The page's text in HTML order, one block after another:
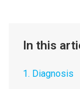
In this
1. Diagnosis